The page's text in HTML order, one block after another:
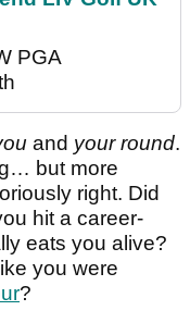
PGA
and your round.
but more
right. Did
hit a career-
eats you alive?
you were
?